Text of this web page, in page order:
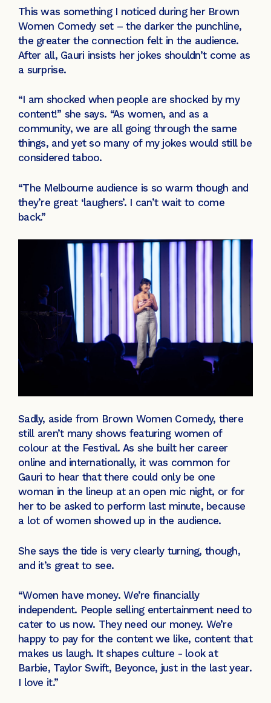
This was something I noticed during her Brown
Women Comedy set – the darker the punchline,
the greater the connection felt in the audience.
After all, Gauri insists her jokes shouldn’t come as
a surprise.
“I am shocked when people are shocked by my
content!” she says. “As women, and as a
community, we are all going through the same
things, and yet so many of my jokes would still be
considered taboo.
“The Melbourne audience is so warm though and
they’re great ‘laughers’. I can’t wait to come
back.”
Sadly, aside from Brown Women Comedy, there
still aren’t many shows featuring women of
colour at the Festival. As she built her career
online and internationally, it was common for
Gauri to hear that there could only be one
woman in the lineup at an open mic night, or for
her to be asked to perform last minute, because
a lot of women showed up in the audience.
She says the tide is very clearly turning, though,
and it’s great to see.
“Women have money. We’re financially
independent. People selling entertainment need to
cater to us now. They need our money. We’re
happy to pay for the content we like, content that
makes us laugh. It shapes culture - look at
Barbie, Taylor Swift, Beyonce, just in the last year.
I love it.”